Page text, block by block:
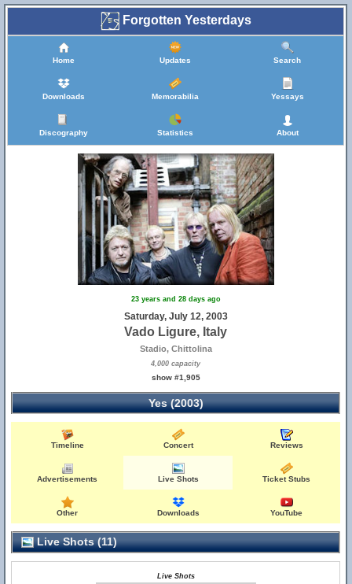
Forgotten Yesterdays
Home Updates Search
Downloads Memorabilia Yessays
Discography Statistics About
23 years and 28 days ago
Saturday, July 12, 2003
Vado Ligure, Italy
Stadio, Chittolina
4,000 capacity
show #1,905
Yes (2003)
Timeline Concert Reviews
Advertisements Live Shots Ticket Stubs
Other Downloads YouTube
Live Shots (11)
Live Shots